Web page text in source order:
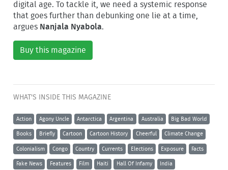
digital age. To tackle it, we need a systemic response
that goes further than debunking one lie at a time,
argues Nanjala Nyabola.
Buy this magazine
WHAT'S INSIDE THIS MAGAZINE
Action Agony Uncle Antarctica Argentina Australia Big Bad World
Books Briefly Cartoon Cartoon History Cheerful Climate Change
Colonialism Congo Country Currents Elections Exposure Facts
Fake News Features Film Haiti Hall Of Infamy India